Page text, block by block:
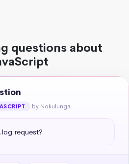
questions about
by Nokulunga
request?